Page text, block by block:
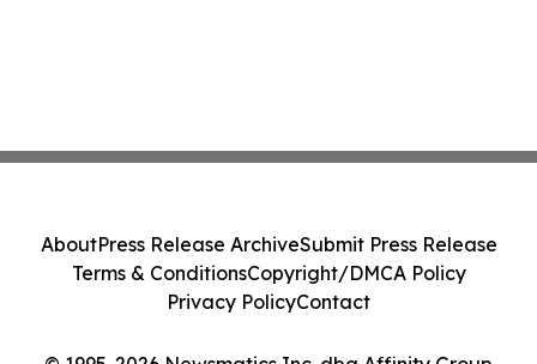
AboutPress Release ArchiveSubmit Press Release
Terms & ConditionsCopyright/DMCA Policy
Privacy PolicyContact